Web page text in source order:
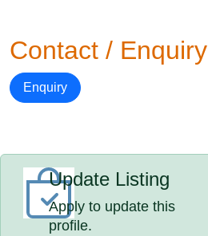
Contact / Enquiry
Enquiry
Update Listing
Apply to update this
profile.